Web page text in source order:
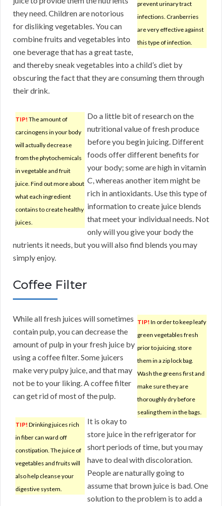
prevent urinary tract
infections. Cranberries
are very effective against
this type of infection.
they need. Children are notorious
for disliking vegetables. You can
combine fruits and vegetables into
one beverage that has a great taste,
and thereby sneak vegetables into a child’s diet by
obscuring the fact that they are consuming them through
their drink.
TIP! The amount of
carcinogens in your body
will actually decrease
from the phytochemicals
in vegetable and fruit
juice. Find out more about
what each ingredient
contains to create healthy
juices.
Do a little bit of research on the
nutritional value of fresh produce
before you begin juicing. Different
foods offer different benefits for
your body; some are high in vitamin
C, whereas another item might be
rich in antioxidants. Use this type of
information to create juice blends
that meet your individual needs. Not
only will you give your body the
nutrients it needs, but you will also find blends you may
simply enjoy.
Coffee Filter
TIP! In order to keep leafy
green vegetables fresh
prior to juicing, store
them in a zip lock bag.
Wash the greens first and
make sure they are
thoroughly dry before
sealing them in the bags.
While all fresh juices will sometimes
contain pulp, you can decrease the
amount of pulp in your fresh juice by
using a coffee filter. Some juicers
make very pulpy juice, and that may
not be to your liking. A coffee filter
can get rid of most of the pulp.
TIP! Drinking juices rich
in fiber can ward off
constipation. The juice of
vegetables and fruits will
also help cleanse your
digestive system.
It is okay to
store juice in the refrigerator for
short periods of time, but you may
have to deal with discoloration.
People are naturally going to
assume that brown juice is bad. One
solution to the problem is to add a